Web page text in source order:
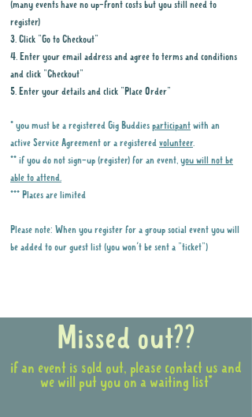
(many events have no up-front costs but you still need to
register)
3. Click "Go to Checkout"
4. Enter your email address and agree to terms and conditions
and click "Checkout"
5. Enter your details and click "Place Order"
* you must be a registered Gig Buddies participant with an
active Service Agreement or a registered volunteer.
** if you do not sign-up (register) for an event, you will not be
able to attend.
*** Places are limited
Please note: When you register for a group social event you will
be added to our guest list (you won't be sent a "ticket")
Missed out??
if an event is sold out, please contact us and
we will put you on a waiting list*